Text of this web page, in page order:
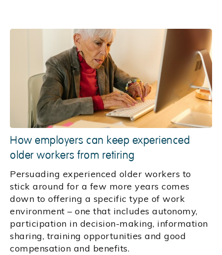
How employers can keep experienced
older workers from retiring
Persuading experienced older workers to
stick around for a few more years comes
down to offering a specific type of work
environment – one that includes autonomy,
participation in decision-making, information
sharing, training opportunities and good
compensation and benefits.